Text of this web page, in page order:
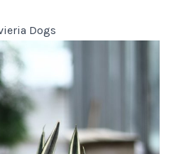
Dogs